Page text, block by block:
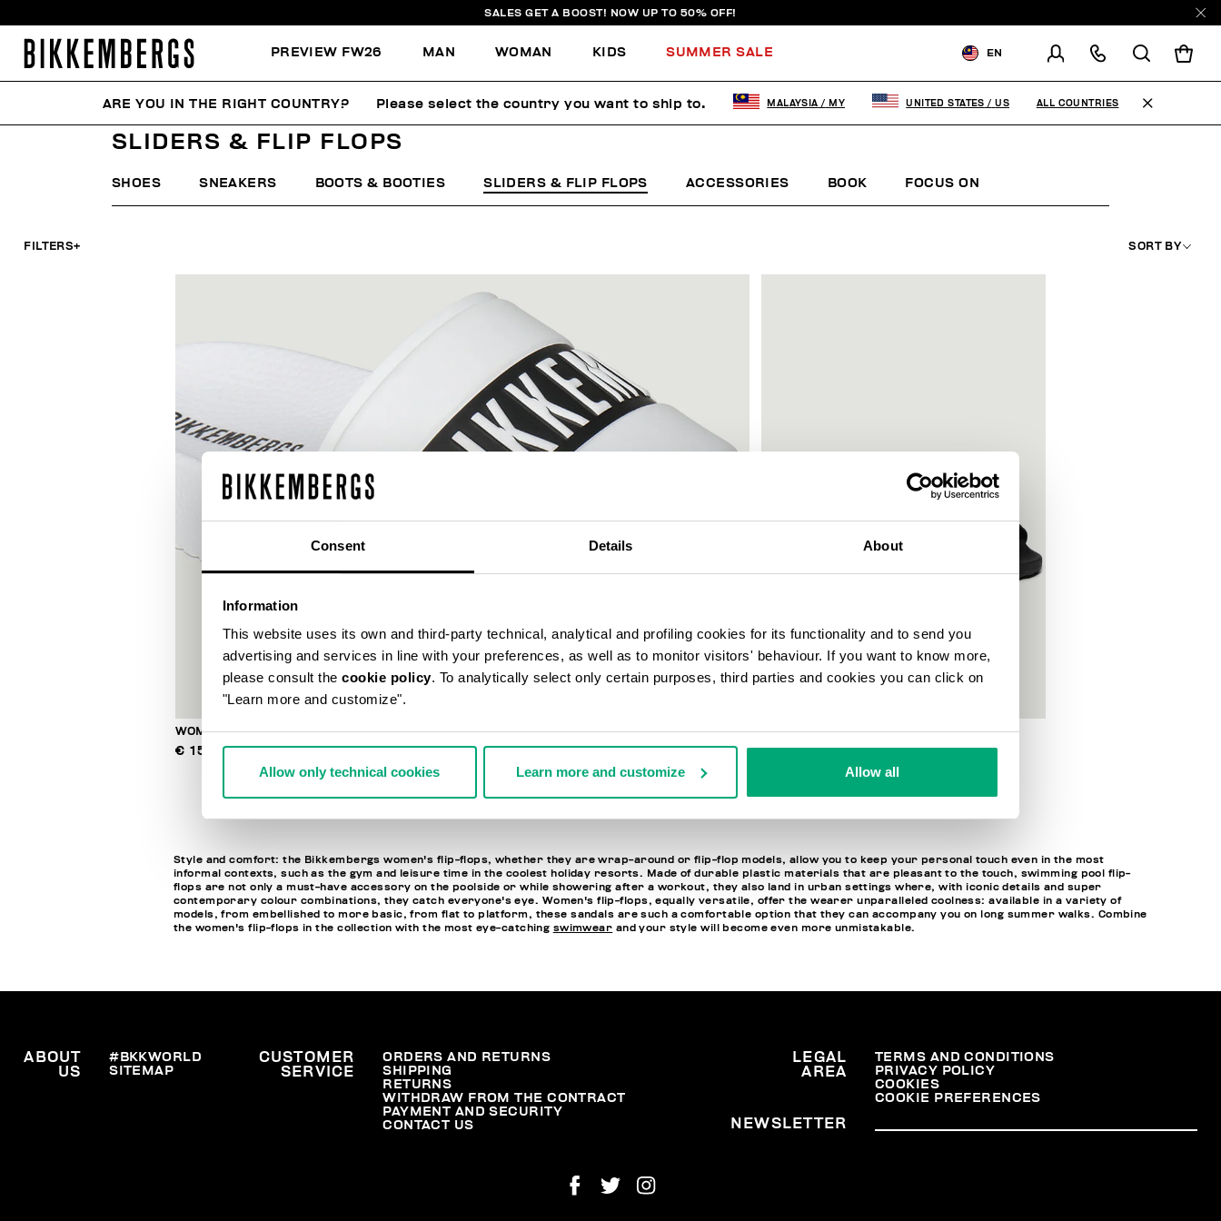
Consent Details About
Information
This website uses its own and third-party technical, analytical and profiling cookies for its functionality and to send you
advertising and services in line with your preferences, as well as to monitor visitors' behaviour. If you want to know more,
please consult the cookie policy. To analytically select only certain purposes, third parties and cookies you can click on
"Learn more and customize".
Allow only technical cookies Learn more and customize Allow all
SALES GET A BOOST! NOW UP TO 50% OFF!
PREVIEW FW26 MAN WOMAN KIDS SUMMER SALE EN
CHANGE SHIPPING COUNTRY
WOMAN SHOES SLIDERS & FLIP FLOPS
SLIDERS & FLIP FLOPS
SHOES SNEAKERS BOOTS & BOOTIES SLIDERS & FLIP FLOPS ACCESSORIES BOOK FOCUS ON
FILTERS+ SORT BY
WOMEN'S POOL SLIDES
€ 150,00
WOMEN'S POOL SLIDES
€ 150,00
Style and comfort: the Bikkembergs women's flip-flops, whether they are wrap-around or flip-flop models, allow you to keep your personal touch even in the most
informal contexts, such as the gym and leisure time in the coolest holiday resorts. Made of durable plastic materials that are pleasant to the touch, swimming pool flip-
flops are not only a must-have accessory on the poolside or while showering after a workout, they also land in urban settings where, with iconic details and super
contemporary colour combinations, they catch everyone's eye. Women's flip-flops, equally versatile, offer the wearer unparalleled coolness: available in a variety of
models, from embellished to more basic, from flat to platform, these sandals are such a comfortable option that they can accompany you on long summer walks. Combine
the women's flip-flops in the collection with the most eye-catching swimwear and your style will become even more unmistakable.
ABOUT
US
#BKKWORLD
SITEMAP
CUSTOMER
SERVICE
ORDERS AND RETURNS
SHIPPING
RETURNS
WITHDRAW FROM THE CONTRACT
PAYMENT AND SECURITY
CONTACT US
LEGAL
AREA
TERMS AND CONDITIONS
PRIVACY POLICY
COOKIES
COOKIE PREFERENCES
NEWSLETTER
ARE YOU IN THE RIGHT COUNTRY? Please select the country you want to ship to. MALAYSIA / MY UNITED STATES / US ALL COUNTRIES